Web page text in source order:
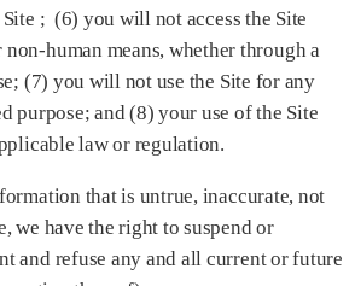
; (6) you will not access the Site
human means, whether through a
(7) you will not use the Site for any
purpose; and (8) your use of the Site
law or regulation.
that is untrue, inaccurate, not
we have the right to suspend or
and refuse any and all current or future